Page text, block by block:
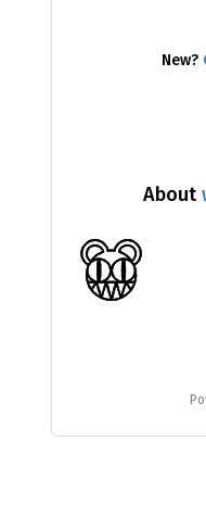
About
New?